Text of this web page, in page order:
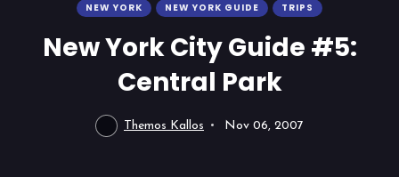
NEW YORK NEW YORK GUIDE TRIPS
New York City Guide #5:
Central Park
Themos Kallos Nov 06, 2007